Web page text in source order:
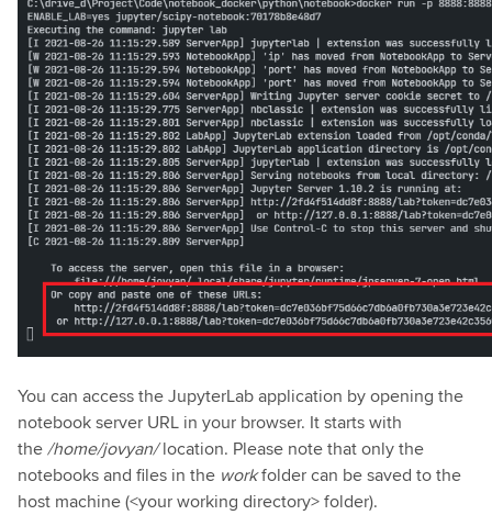
You can access the JupyterLab application by opening the
notebook server URL in your browser. It starts with
the/home/jovyan/location. Please note that only the
notebooks and files in the workfolder can be saved to the
host machine (<your working directory> folder).